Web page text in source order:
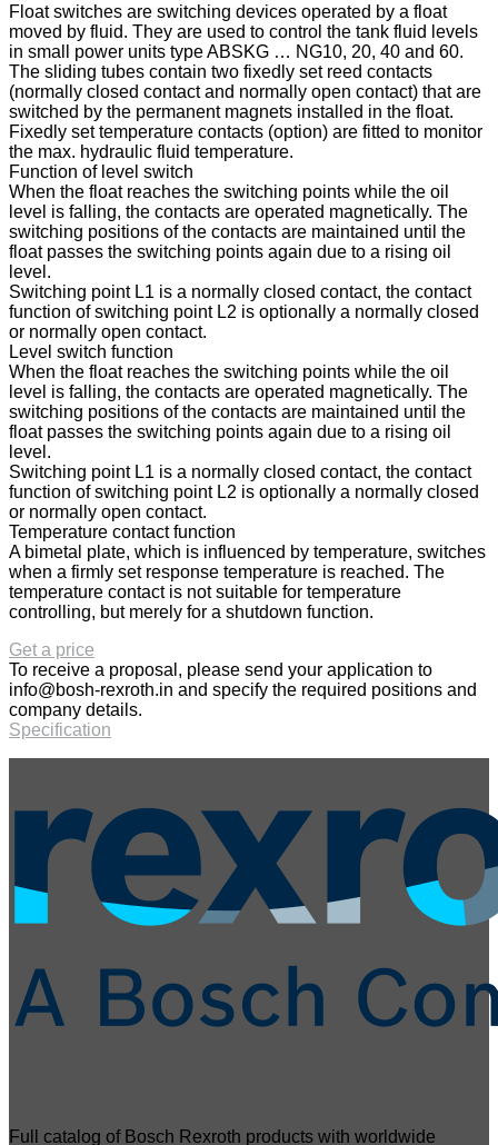
Float switches are switching devices operated by a float
moved by fluid. They are used to control the tank fluid levels
in small power units type ABSKG … NG10, 20, 40 and 60.
The sliding tubes contain two fixedly set reed contacts
(normally closed contact and normally open contact) that are
switched by the permanent magnets installed in the float.
Fixedly set temperature contacts (option) are fitted to monitor
the max. hydraulic fluid temperature.
Function of level switch
When the float reaches the switching points while the oil
level is falling, the contacts are operated magnetically. The
switching positions of the contacts are maintained until the
float passes the switching points again due to a rising oil
level.
Switching point L1 is a normally closed contact, the contact
function of switching point L2 is optionally a normally closed
or normally open contact.
Level switch function
When the float reaches the switching points while the oil
level is falling, the contacts are operated magnetically. The
switching positions of the contacts are maintained until the
float passes the switching points again due to a rising oil
level.
Switching point L1 is a normally closed contact, the contact
function of switching point L2 is optionally a normally closed
or normally open contact.
Temperature contact function
A bimetal plate, which is influenced by temperature, switches
when a firmly set response temperature is reached. The
temperature contact is not suitable for temperature
controlling, but merely for a shutdown function.
Get a price
To receive a proposal, please send your application to
info@bosh-rexroth.in and specify the required positions and
company details.
Specification
Full catalog of Bosch Rexroth products with worldwide